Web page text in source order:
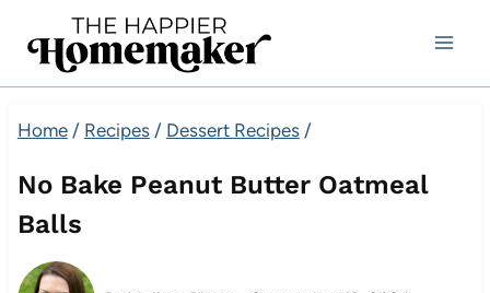
Home / Recipes / Dessert Recipes /
No Bake Peanut Butter Oatmeal
Balls